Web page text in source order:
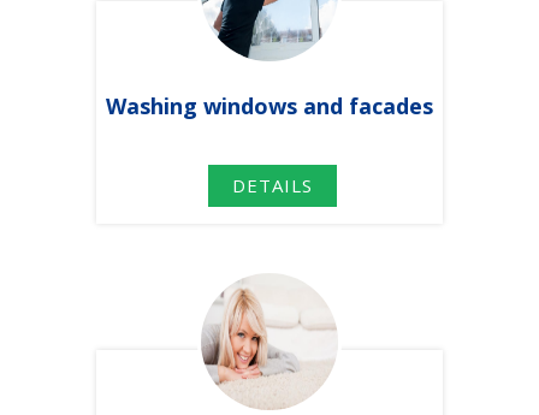
Washing windows and facades
DETAILS